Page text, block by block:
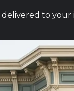
to your